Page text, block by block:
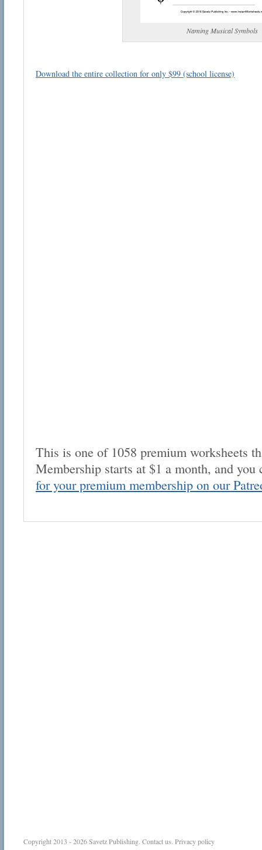
Naming Musical Symbols
Download the entire collection for only $99 (school license)
This is one of 1058 premium worksheets
Membership starts at $1 a month, and
for your premium membership on our
Copyright 2013 - 2026Savetz Publishing. Contact us. Privacy policy